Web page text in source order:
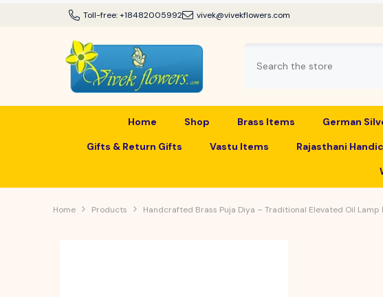
SKIP TO CONTENT
Toll-free:+18482005992 vivek@vivekflowers.com
Home Shop Brass Items German
Gifts & Return Gifts
Vastu Items Rajasthani
Home Products Handcrafted Brass Puja Diya – Traditional Elevated Oil Lamp